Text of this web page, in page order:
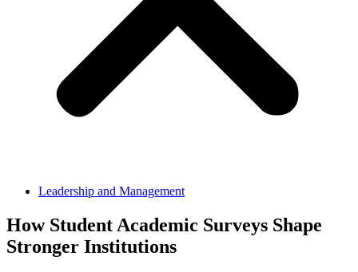
Leadership and Management
How Student Academic Surveys Shape
Stronger Institutions